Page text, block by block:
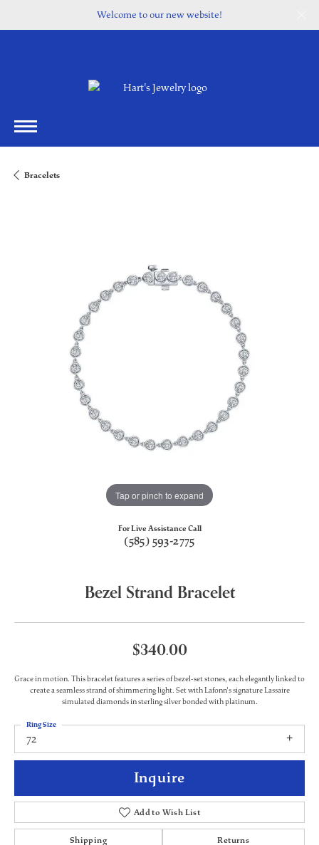
Welcome to our new website!
Bracelets
Tap or pinch to expand
For Live Assistance Call
(585) 593-2775
Bezel Strand Bracelet
$340.00
Grace in motion. This bracelet features a series of bezel-set stones, each elegantly linked to
create a seamless strand of shimmering light. Set with Lafonn's signature Lassaire
simulated diamonds in sterling silver bonded with platinum.
72
Ring Size
Inquire
Add to Wish List
Shipping Returns